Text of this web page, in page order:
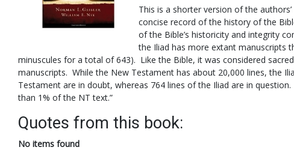
This is a shorter version of the
concise record of the history of the
of the Bible’s historicity and integrity
the Iliad has more extant manuscripts
minuscules for a total of 643). Like the Bible, it was considered
manuscripts. While the New Testament has about 20,000 lines, the
Testament are in doubt, whereas 764 lines of the Iliad are in
than 1% of the NT text.”
Quotes from this book:
No items found